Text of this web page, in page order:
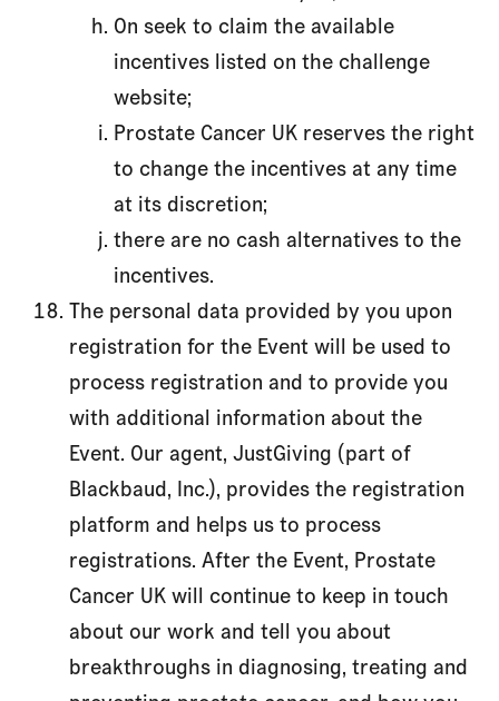
On seek to claim the available
incentives listed on the challenge
website;
Prostate Cancer UK reserves the right
to change the incentives at any time
at its discretion;
there are no cash alternatives to the
incentives.
The personal data provided by you upon
registration for the Event will be used to
process registration and to provide you
with additional information about the
Event. Our agent, JustGiving (part of
Blackbaud, Inc.), provides the registration
platform and helps us to process
registrations. After the Event, Prostate
Cancer UK will continue to keep in touch
about our work and tell you about
breakthroughs in diagnosing, treating and